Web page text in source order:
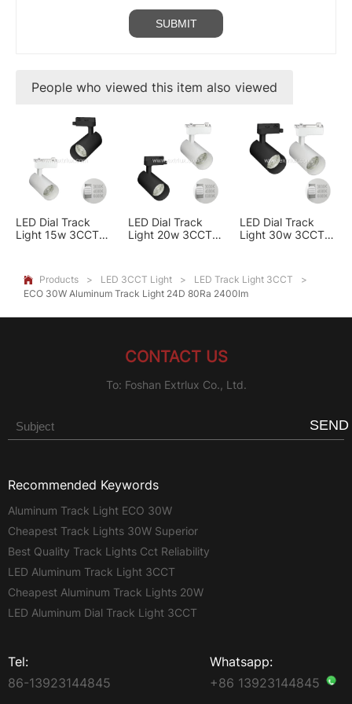
People who viewed this item also viewed
LED Dial Track
Light 15w 3CCT
LED Dial Track
Light 20w 3CCT
LED Dial Track
Light 30w 3CCT
 Products > LED 3CCT Light > LED Track Light 3CCT
>
ECO 30W Aluminum Track Light 24D 80Ra 2400lm
CONTACT US
To: Foshan Extrlux Co., Ltd.
SEND
Recommended Keywords
Aluminum Track Light ECO 30W
Cheapest Track Lights 30W Superior
Best Quality Track Lights Cct Reliability
LED Aluminum Track Light 3CCT
Cheapest Aluminum Track Lights 20W
LED Aluminum Dial Track Light 3CCT
Tel:
86-13923144845
Whatsapp:
+86 13923144845